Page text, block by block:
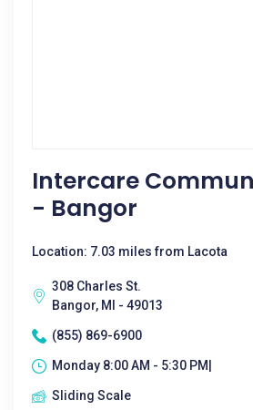
Intercare
- Bangor
Location: 7.03 miles from Lacota
308 Charles St.
Bangor, MI - 49013
(855) 869-6900
Monday 8:00 AM - 5:30 PM|
Sliding Scale